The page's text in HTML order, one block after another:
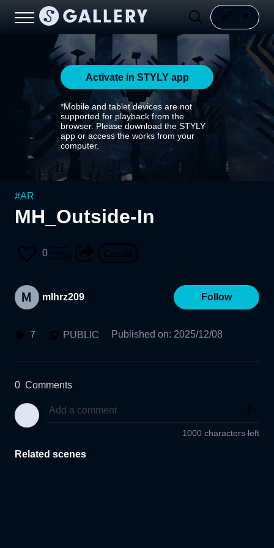
Activate in STYLY app
*Mobile and tablet devices are not
supported for playback from the
browser. Please download the STYLY
app or access the works from your
computer.
#AR
MH_Outside-In
0
mlhrz209 Follow
7 PUBLIC Published on: 2025/12/08
0 Comments
1000 characters left
Related scenes